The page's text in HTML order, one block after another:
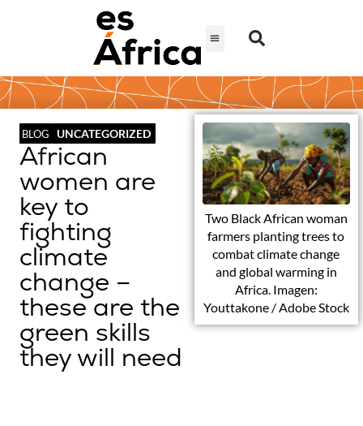
BLOG UNCATEGORIZED
African
women are
key to
fighting
climate
change –
these are the
green skills
they will need
Two Black African woman
farmers planting trees to
combat climate change
and global warming in
Africa. Imagen:
Youttakone / Adobe Stock